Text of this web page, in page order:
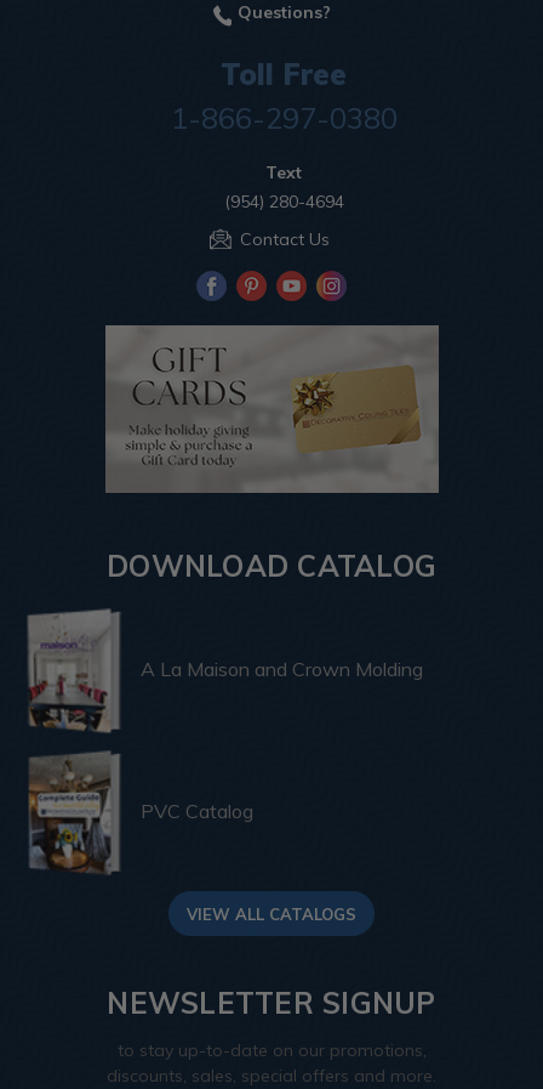
Questions?
Toll Free
1-866-297-0380
Text
(954) 280-4694
Contact Us
DOWNLOAD CATALOG
A La Maison and Crown Molding
PVC Catalog
VIEW ALL CATALOGS
NEWSLETTER SIGNUP
to stay up-to-date on our promotions,
discounts, sales, special offers and more.